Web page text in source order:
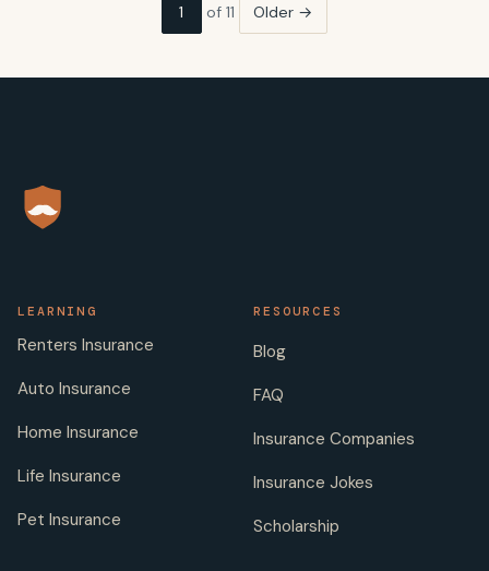
1 of 11 Older →
LEARNING
Renters Insurance
Auto Insurance
Home Insurance
Life Insurance
Pet Insurance
RESOURCES
Blog
FAQ
Insurance Companies
Insurance Jokes
Scholarship